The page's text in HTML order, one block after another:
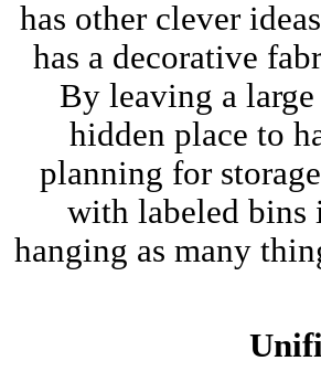
has other clever
has a decorative
By leaving a
hidden place to
planning for
with labeled bins
hanging as many